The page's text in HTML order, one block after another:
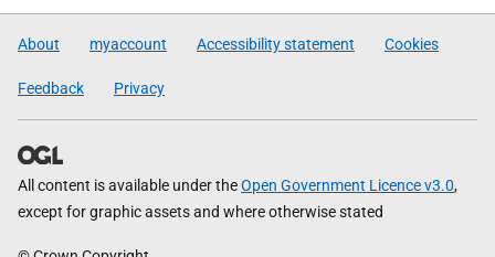
About myaccount Accessibility statement Cookies
Feedback Privacy
All content is available under theOpen Government Licence v3.0,
except for graphic assets and where otherwise stated